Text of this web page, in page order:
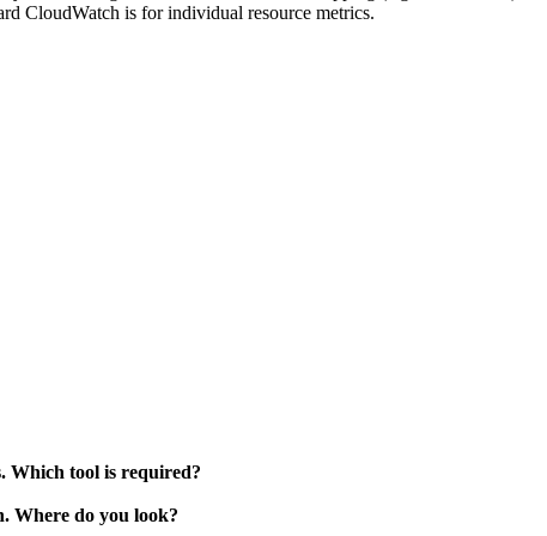
CloudWatch is for individual resource metrics.
Which tool is required?
Where do you look?